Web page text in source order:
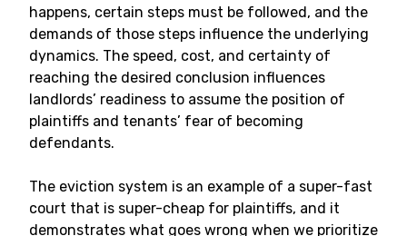
happens, certain steps must be followed, and the
demands of those steps influence the underlying
dynamics. The speed, cost, and certainty of
reaching the desired conclusion influences
landlords’ readiness to assume the position of
plaintiffs and tenants’ fear of becoming
defendants.
The eviction system is an example of a super-fast
court that is super-cheap for plaintiffs, and it
demonstrates what goes wrong when we prioritize